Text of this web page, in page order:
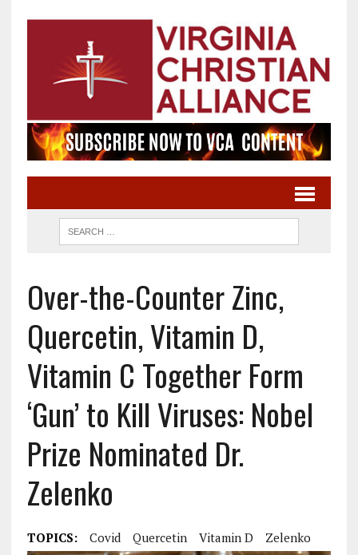
Over-the-Counter Zinc,
Quercetin, Vitamin D,
Vitamin C Together Form
‘Gun’ to Kill Viruses: Nobel
Prize Nominated Dr.
Zelenko
TOPICS: Covid Quercetin Vitamin D Zelenko